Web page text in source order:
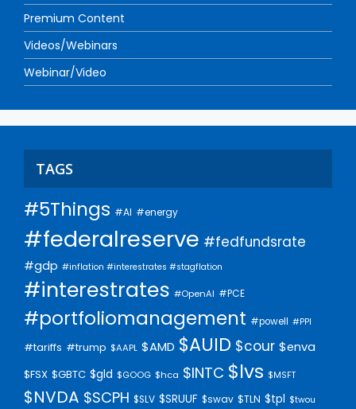
Premium Content
Videos/Webinars
Webinar/Video
TAGS
#5Things #AI #energy
#federalreserve #fedfundsrate
#gdp #inflation #interestrates #stagflation
#interestrates #OpenAI #PCE
#portfoliomanagement #powell #PPI
#tariffs #trump $AAPL $AMD $AUID $cour $enva
$FSX $GBTC $gld $GOOG $hca $INTC $lvs $MSFT
$NVDA $SCPH $SLV $SRUUF $swav $TLN $tpl $twou